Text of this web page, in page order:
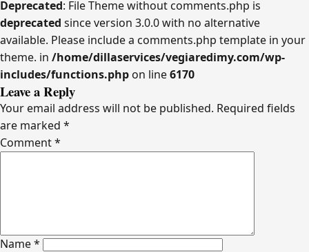
Deprecated: File Theme without comments.php is
deprecated since version 3.0.0 with no alternative
available. Please include a comments.php template in your
theme. in /home/dillaservices/vegiaredimy.com/wp-
includes/functions.php on line6170
Leave a Reply
Your email address will not be published. Required fields
are marked *
Comment*
Name*